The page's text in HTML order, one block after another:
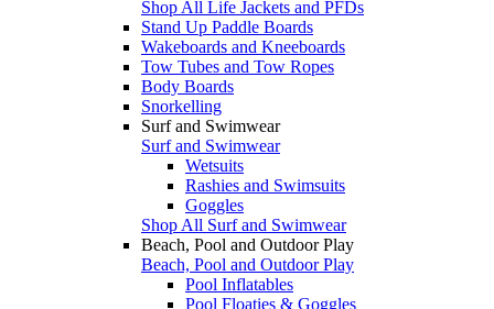
Shop All Life Jackets and PFDs
Stand Up Paddle Boards
Wakeboards and Kneeboards
Tow Tubes and Tow Ropes
Body Boards
Snorkelling
Surf and Swimwear
Surf and Swimwear
Wetsuits
Rashies and Swimsuits
Goggles
Shop All Surf and Swimwear
Beach, Pool and Outdoor Play
Beach, Pool and Outdoor Play
Pool Inflatables
Pool Floaties & Goggles